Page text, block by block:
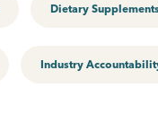
Dietary
Industry